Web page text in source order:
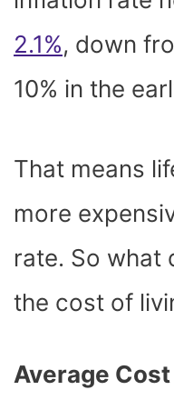
2.1%, down
10% in the
That means
more
rate. So what
the cost of
Average